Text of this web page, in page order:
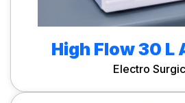
High Flow 30 L
Electro